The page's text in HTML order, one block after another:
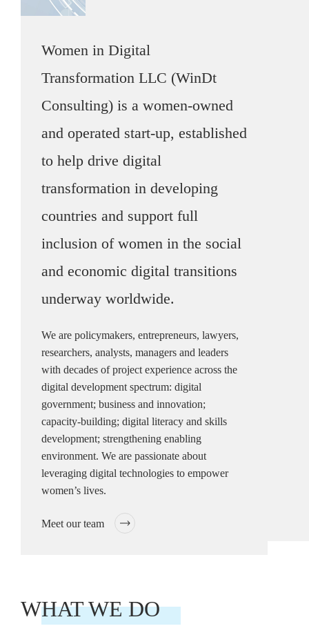
Women in Digital
Transformation LLC (WinDt
Consulting) is a women-owned
and operated start-up, established
to help drive digital
transformation in developing
countries and support full
inclusion of women in the social
and economic digital transitions
underway worldwide.
We are policymakers, entrepreneurs, lawyers,
researchers, analysts, managers and leaders
with decades of project experience across the
digital development spectrum: digital
government; business and innovation;
capacity-building; digital literacy and skills
development; strengthening enabling
environment. We are passionate about
leveraging digital technologies to empower
women’s lives.
Meet our team
WHAT WE DO